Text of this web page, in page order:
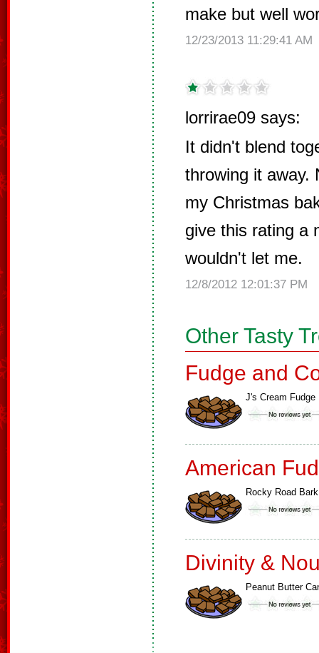
make but well
12/23/2013 11:29:41 AM
lorrirae09 says:
It didn't blend
throwing it away.
my Christmas
give this rating a
wouldn't let me.
12/8/2012 12:01:37 PM
Other Tasty
Fudge and
J's Cream Fudge
American
Rocky Road Bark
Divinity &
Peanut Butter